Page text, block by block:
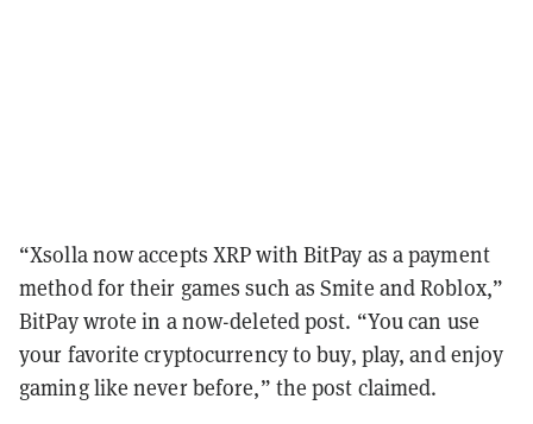
“Xsolla now accepts XRP with BitPay as a payment
method for their games such as Smite and Roblox,”
BitPay wrote in a now-deleted post. “You can use
your favorite cryptocurrency to buy, play, and enjoy
gaming like never before,” the post claimed.